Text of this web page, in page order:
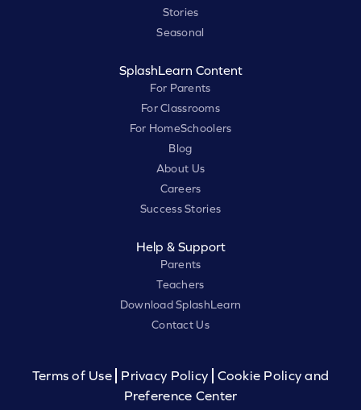
Stories
Seasonal
SplashLearn Content
For Parents
For Classrooms
For HomeSchoolers
Blog
About Us
Careers
Success Stories
Help & Support
Parents
Teachers
Download SplashLearn
Contact Us
Terms of Use Privacy Policy
Cookie Policy and
Preference Center